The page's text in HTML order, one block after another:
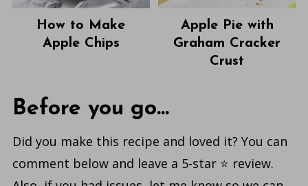
How to Make
Apple Chips
Apple Pie with
Graham Cracker
Crust
Before you go...
Did you make this recipe and loved it? You can
comment below and leave a 5-star ⭐️ review.